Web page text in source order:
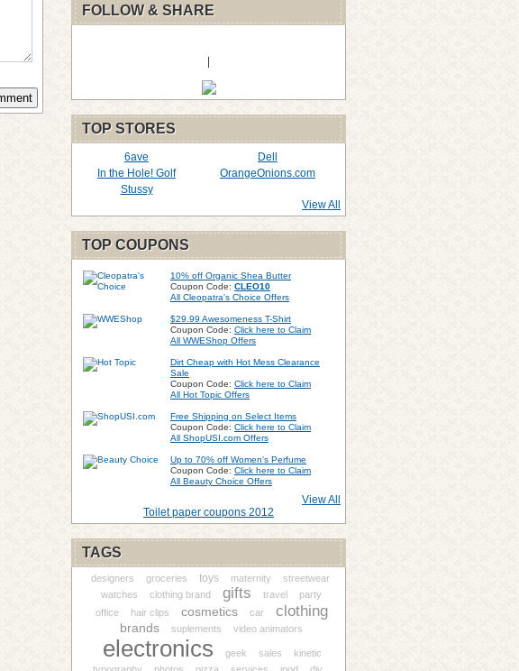
FOLLOW & SHARE
TOP STORES
6ave
Dell
In the Hole! Golf
OrangeOnions.com
Stussy
View All
TOP COUPONS
10% off Organic Shea Butter
Coupon Code: CLEO10
All Cleopatra's Choice Offers
$29.99 Awesomeness T-Shirt
Coupon Code: Click here to Claim
All WWEShop Offers
Dirt Cheap with Hot Mess Clearance
Sale
Coupon Code: Click here to Claim
All Hot Topic Offers
Free Shipping on Select Items
Coupon Code: Click here to Claim
All ShopUSI.com Offers
Up to 70% off Women's Perfume
Coupon Code: Click here to Claim
All Beauty Choice Offers
View All
Toilet paper coupons 2012
TAGS
designers groceries toys maternity
streetwear
watches
clothing brand gifts travel
party
office
hair clips cosmetics car clothing
brands suplements video animators
electronics geek sales
kinetic